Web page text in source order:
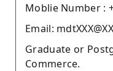
Moblie Number :
Email:
Graduate or
Commerce.